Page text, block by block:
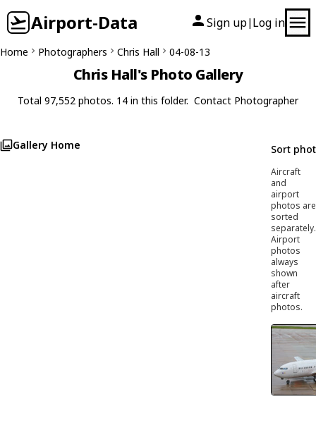
Airport-Data Sign up| Log in
Home Photographers Chris Hall 04-08-13
Chris Hall's Photo Gallery
Total 97,552 photos. 14 in this folder. Contact Photographer
Gallery Home Sort
Aircraft
and
airport
photos are
sorted
separately.
Airport
photos
always
shown
after
aircraft
photos.